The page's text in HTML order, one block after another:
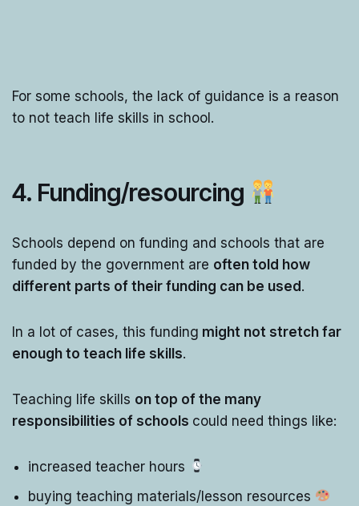
For some schools, the lack of guidance is a reason
to not teach life skills in school.
4. Funding/resourcing
Schools depend on funding and schools that are
funded by the government are often told how
different parts of their funding can be used.
In a lot of cases, this funding might not stretch far
enough to teach life skills.
Teaching life skills on top of the many
responsibilities of schools could need things like:
increased teacher hours
buying teaching materials/lesson resources